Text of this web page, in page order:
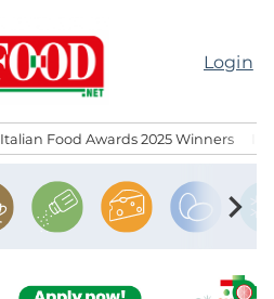
Login
Italian Food Awards 2025 Winners
chevron_right